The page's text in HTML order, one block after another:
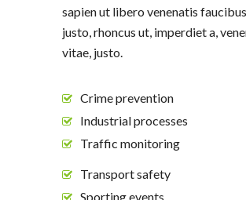
sapien ut libero venenatis
justo, rhoncus ut, imperdiet a,
vitae, justo.
Crime prevention
Industrial processes
Traffic monitoring
Transport safety
Sporting events